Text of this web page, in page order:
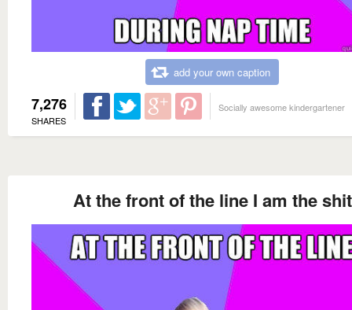
add your own caption
7,276
SHARES
Socially awesome kindergartener
At the front of the line I am the shit